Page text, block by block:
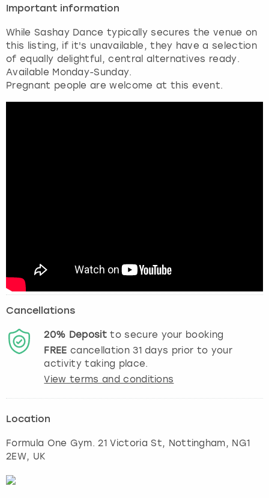
Important information
While Sashay Dance typically secures the venue on
this listing, if it's unavailable, they have a selection
of equally delightful, central alternatives ready.
Available Monday-Sunday.
Pregnant people are welcome at this event.
Cancellations
20% Depositto secure your booking
FREE cancellation31days prior to your
activity taking place.
View terms and conditions
Location
Formula One Gym. 21 Victoria St, Nottingham, NG1
2EW, UK